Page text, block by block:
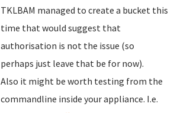
TKLBAM managed to create a bucket this
time that would suggest that
authorisation is not the issue (so
perhaps just leave that be for now).
Also it might be worth testing from the
commandline inside your appliance. I.e.